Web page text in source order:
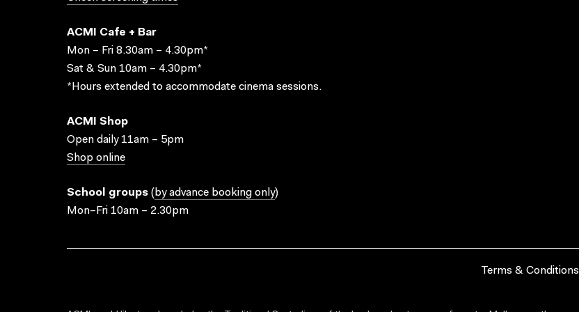
ACMI Cafe + Bar
Mon – Fri 8.30am – 4.30pm*
Sat & Sun 10am – 4.30pm*
*Hours extended to accommodate cinema sessions.
ACMI Shop
Open daily 11am – 5pm
Shop online
School groups ( by advance booking only)
Mon–Fri 10am – 2.30pm
Terms & Conditions